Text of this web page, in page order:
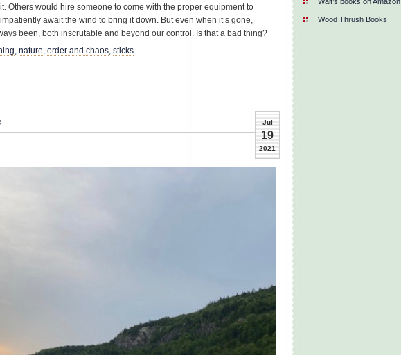
Others would hire someone to come with the proper equipment to
await the wind to bring it down. But even when it’s gone,
been, both inscrutable and beyond our control. Is that a bad thing?
, nature, order and chaos, sticks
Jul
19
2021
Wood Thrush Books